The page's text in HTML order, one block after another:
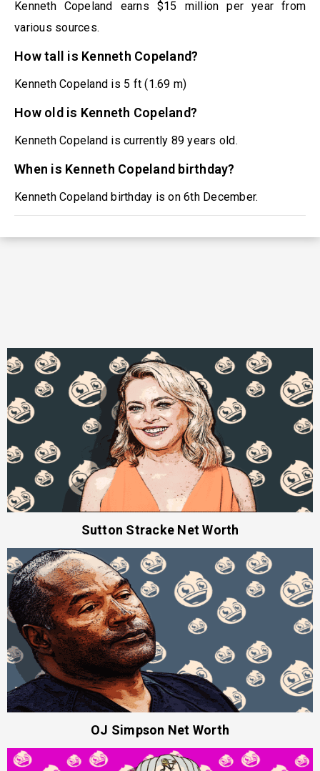
Kenneth Copeland earns $15 million per year from
various sources.
How tall is Kenneth Copeland?
Kenneth Copeland is 5 ft (1.69 m)
How old is Kenneth Copeland?
Kenneth Copeland is currently 89 years old.
When is Kenneth Copeland birthday?
Kenneth Copeland birthday is on 6th December.
Sutton Stracke Net Worth
OJ Simpson Net Worth